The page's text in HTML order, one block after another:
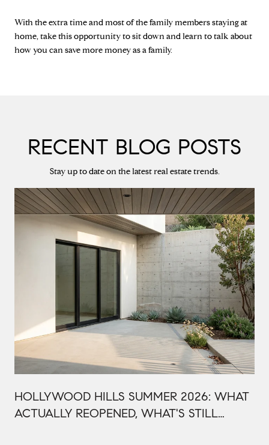
With the extra time and most of the family members staying at
home, take this opportunity to sit down and learn to talk about
how you can save more money as a family.
RECENT BLOG POSTS
Stay up to date on the latest real estate trends.
HOLLYWOOD HILLS SUMMER 2026: WHAT
ACTUALLY REOPENED, WHAT'S STILL